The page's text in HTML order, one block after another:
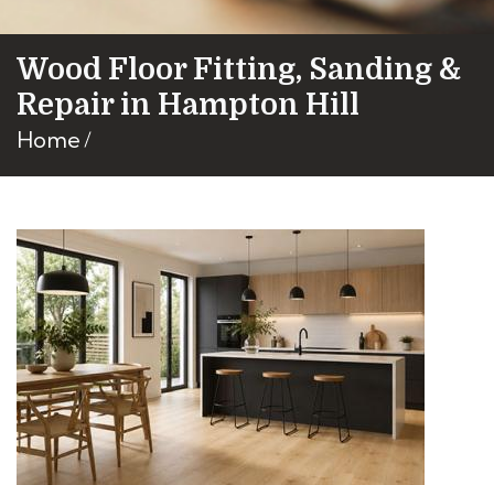
Wood Floor Fitting, Sanding &
Repair in Hampton Hill
Home